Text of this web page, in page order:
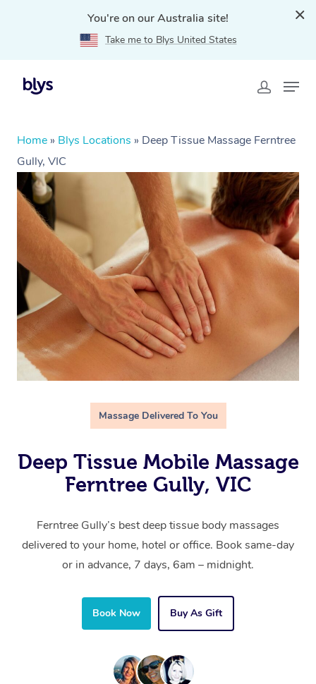
You're on our Australia site!
Take me to Blys United States
Home » Blys Locations » Deep Tissue Massage Ferntree
Gully, VIC
Massage Delivered To You
Deep Tissue Mobile Massage
Ferntree Gully, VIC
Ferntree Gully’s best deep tissue body massages
delivered to your home, hotel or office. Book same-day
or in advance, 7 days, 6am – midnight.
Book Now Buy As Gift